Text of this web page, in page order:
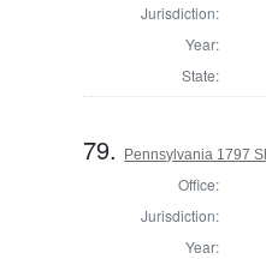
Jurisdiction:
Year:
State:
79. Pennsylvania 1797
Office:
Jurisdiction:
Year: